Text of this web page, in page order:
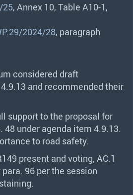
25, Annex 10, Table A10-1,
2024/28, paragraph
considered draft
and recommended their
support to the proposal for
under agenda item 4.9.13.
to road safety.
present and voting, AC.1
96 per the session